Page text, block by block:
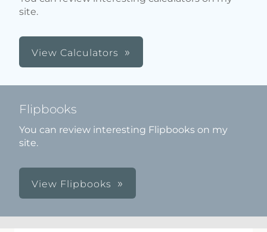
site.
View Calculators
Flipbooks
You can review interesting Flipbooks on my
site.
View Flipbooks